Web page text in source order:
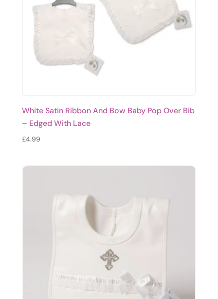
White Satin Ribbon And Bow Baby Pop Over Bib
– Edged With Lace
£4.99